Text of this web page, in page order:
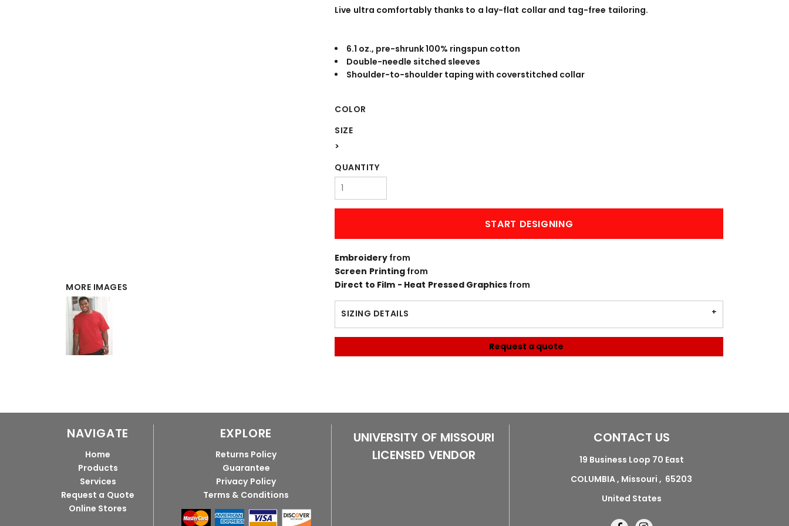
MORE IMAGES
Live ultra comfortably thanks to a lay-flat collar and tag-free tailoring.
6.1 oz., pre-shrunk 100% ringspun cotton
Double-needle sitched sleeves
Shoulder-to-shoulder taping with coverstitched collar
COLOR
SIZE
>
QUANTITY
START DESIGNING
Embroidery from
Screen Printingfrom
Direct to Film - Heat Pressed Graphics from
SIZING DETAILS
Request a quote
NAVIGATE
Home
Products
Services
Request a Quote
Online Stores
EXPLORE
Returns Policy
Guarantee
Privacy Policy
Terms & Conditions
UNIVERSITY OF MISSOURI
LICENSED VENDOR
CONTACT US
19 Business Loop 70 East
COLUMBIA , Missouri , 65203
United States
WORKWEAR OUTERWEAR BANNERS
Signs & Banners